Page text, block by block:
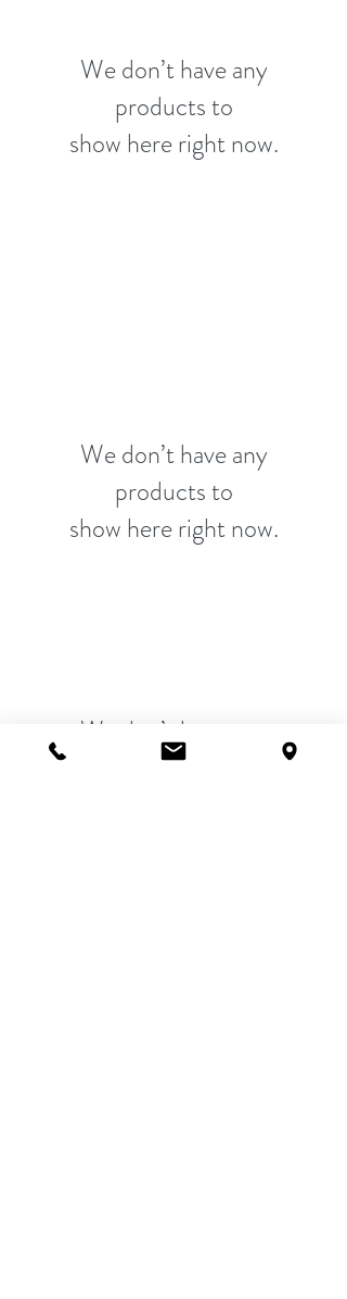
We don’t have any
products to
show here right now.
We don’t have any
products to
show here right now.
We don’t have any
products to